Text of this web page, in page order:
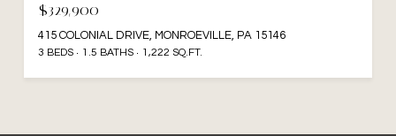
$329,900
415 COLONIAL DRIVE, MONROEVILLE, PA 15146
3 BEDS 1.5 BATHS 1,222 SQ.FT.